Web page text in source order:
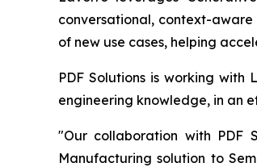
conversational, context-aware
of new use cases, helping
PDF Solutions is working
engineering knowledge, in an
"Our collaboration with PDF
Manufacturing solution to